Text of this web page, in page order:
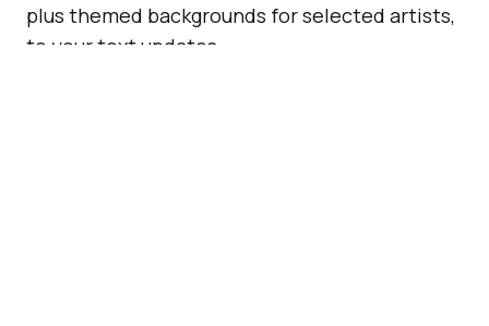
plus themed backgrounds for selected artists,
to your text updates.